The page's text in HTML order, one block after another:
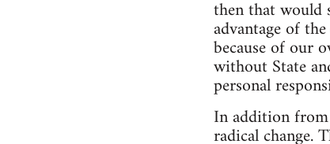
then that would
advantage of
because of our
without State
personal
In addition
radical change.